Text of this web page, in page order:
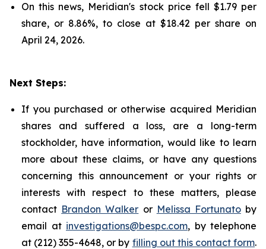
On this news, Meridian's stock price fell $1.79 per
share, or 8.86%, to close at $18.42 per share on
April 24, 2026.
Next Steps:
If you purchased or otherwise acquired Meridian
shares and suffered a loss, are a long-term
stockholder, have information, would like to learn
more about these claims, or have any questions
concerning this announcement or your rights or
interests with respect to these matters, please
contact Brandon Walker or Melissa Fortunatoby
email at investigations@bespc.com, by telephone
at (212) 355-4648, or by filling out this contact form.